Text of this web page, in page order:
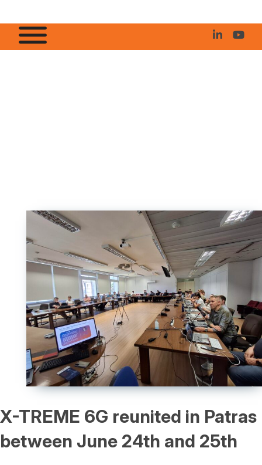
X-TREME 6G reunited in Patras
between June 24th and 25th